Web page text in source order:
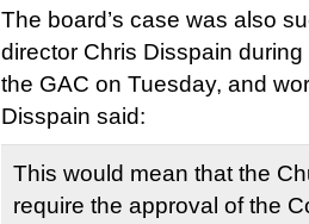
The board’s case was also
director Chris Disspain during
the GAC on Tuesday, and
Disspain said:
This would mean that the
require the approval of the